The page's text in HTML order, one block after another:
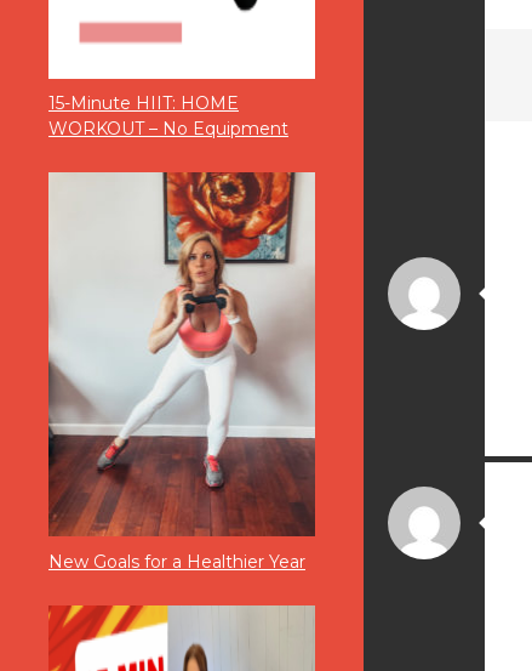
15-Minute HIIT: HOME
WORKOUT – No Equipment
New Goals for a Healthier Year